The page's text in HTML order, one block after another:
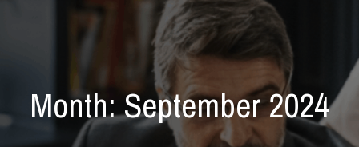
Month:September 2024